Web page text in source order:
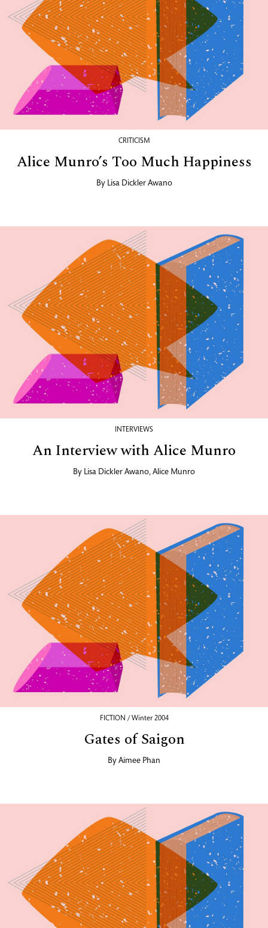
CRITICISM
Alice Munro’s Too Much Happiness
By Lisa Dickler Awano
INTERVIEWS
An Interview with Alice Munro
By Lisa Dickler Awano, Alice Munro
FICTION / Winter 2004
Gates of Saigon
By Aimee Phan